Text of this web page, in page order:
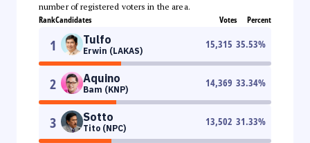
number of registered voters in the area.
RankCandidates Votes Percent
1 Tulfo
Erwin (LAKAS)
15,315 35.53%
2 Aquino
Bam (KNP)
14,369 33.34%
3 Sotto
Tito (NPC)
13,502 31.33%